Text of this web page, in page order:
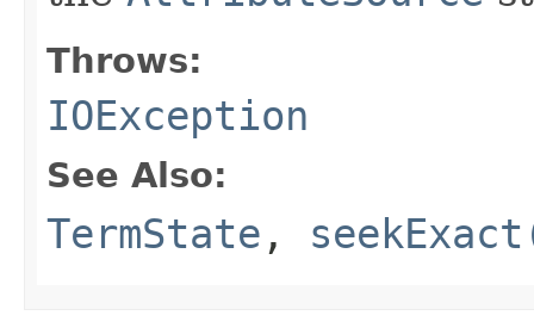
Throws:
IOException
See Also:
TermState ,